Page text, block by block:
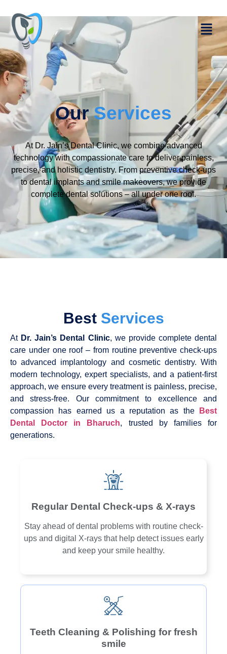
OurServices
At Dr. Jain’s Dental Clinic, we combine advanced
technology with compassionate care to deliver painless,
precise, and holistic dentistry. From preventive check-ups
to dental implants and smile makeovers, we provide
complete dental solutions – all under one roof.
Best Services
At Dr. Jain’s Dental Clinic, we provide complete dental
care under one roof – from routine preventive check-ups
to advanced implantology and cosmetic dentistry. With
modern technology, expert specialists, and a patient-first
approach, we ensure every treatment is painless, precise,
and stress-free. Our commitment to excellence and
compassion has earned us a reputation as the
Best
Dental Doctor in Bharuch, trusted by families for
generations.
Regular Dental Check-ups & X-rays
Stay ahead of dental problems with routine check-
ups and digital X-rays that help detect issues early
and keep your smile healthy.
Teeth Cleaning & Polishing for fresh
smile